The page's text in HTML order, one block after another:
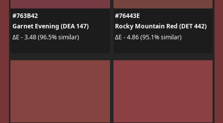
#763B42
Garnet Evening (DEA 147)
ΔE - 3.48 (96.5% similar)
#76443E
Rocky Mountain Red (DET 442)
ΔE - 4.86 (95.1% similar)